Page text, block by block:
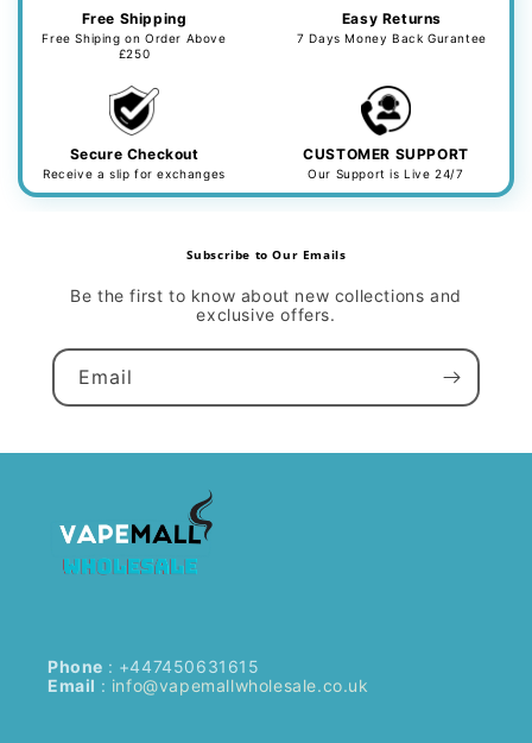
Free Shipping
Free Shiping on Order Above
£250
Easy Returns
7 Days Money Back Gurantee
Secure Checkout
Receive a slip for exchanges
CUSTOMER SUPPORT
Our Support is Live 24/7
Subscribe to Our Emails
Be the first to know about new collections and
exclusive offers.
Email
Phone : +447450631615
Email : info@vapemallwholesale.co.uk